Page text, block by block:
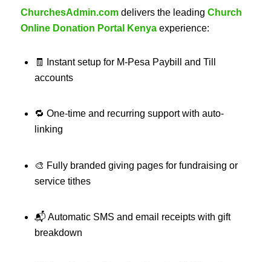
ChurchesAdmin.comdelivers the leading Church
Online Donation Portal Kenyaexperience:
🧾 Instant setup for M‑Pesa Paybill and Till
accounts
🔁 One-time and recurring support with auto-
linking
🎨 Fully branded giving pages for fundraising or
service tithes
📬 Automatic SMS and email receipts with gift
breakdown